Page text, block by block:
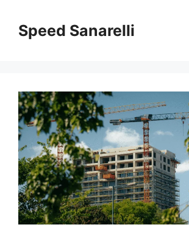
Speed Sanarelli